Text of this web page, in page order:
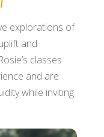
explorations of
and
classes
and are
while inviting